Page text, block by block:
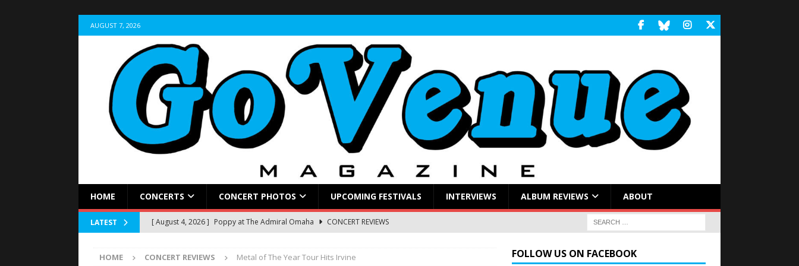
AUGUST 7, 2026
HOME CONCERTS CONCERT PHOTOS UPCOMING FESTIVALS INTERVIEWS ALBUM REVIEWS ABOUT
LATEST [ August 4, 2026 ] Poppy at The Admiral Omaha
CONCERT REVIEWS
REVIEWS
HOME CONCERT REVIEWS Metal of The Year Tour Hits Irvine FOLLOW US ON FACEBOOK